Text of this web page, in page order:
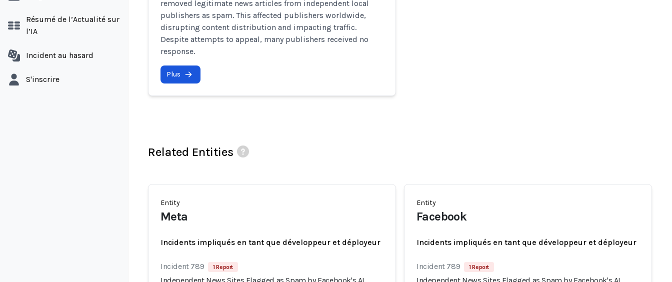
Résumé de l’Actualité sur
l’IA
Incident au hasard
S'inscrire
removed legitimate news articles from independent local
publishers as spam. This affected publishers worldwide,
disrupting content distribution and impacting traffic.
Despite attempts to appeal, many publishers received no
response.
Plus
Related Entities
Entity
Meta
Incidents impliqués en tant que développeur et déployeur
Incident 789 1 Report
Entity
Facebook
Incidents impliqués en tant que développeur et déployeur
Incident 789 1 Report